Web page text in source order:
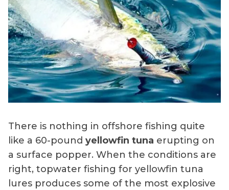
There is nothing in offshore fishing quite
like a 60-pound yellowfin tuna erupting on
a surface popper. When the conditions are
right, topwater fishing for yellowfin tuna
lures produces some of the most explosive